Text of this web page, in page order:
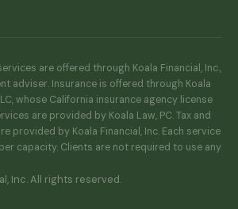
are offered through Koala Financial, Inc.,
adviser. Insurance is offered through Koala
whose California insurance agency license
are provided by Koala Law, PC. Tax and
provided by Koala Financial, Inc. Each service
capacity. Clients are not required to use any
Inc. All rights reserved.